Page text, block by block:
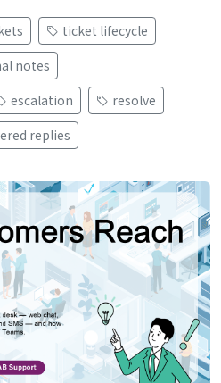
ticket lifecycle
notes
escalation
resolve
replies